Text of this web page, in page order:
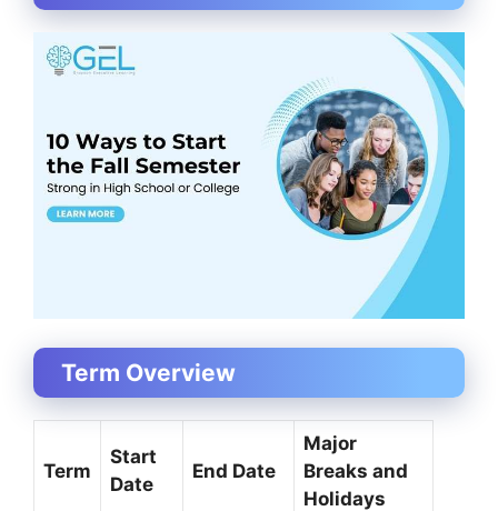
Term Overview
Term
Start
Date
End Date
Major
Breaks and
Holidays